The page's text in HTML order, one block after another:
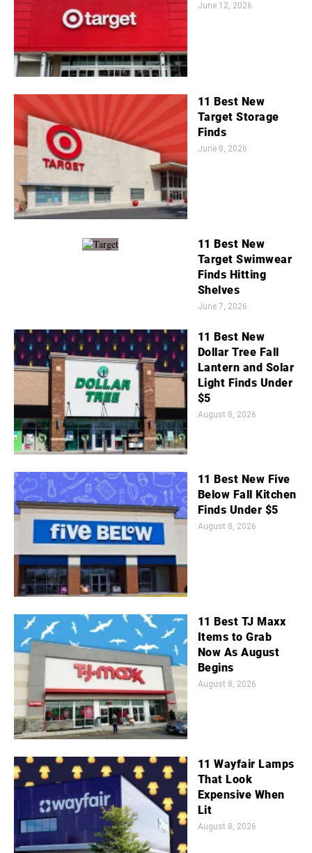
June 12, 2026
11 Best New
Target Storage
Finds
June 8, 2026
11 Best New
Target Swimwear
Finds Hitting
Shelves
June 7, 2026
11 Best New
Dollar Tree Fall
Lantern and Solar
Light Finds Under
$5
August 8, 2026
11 Best New Five
Below Fall Kitchen
Finds Under $5
August 8, 2026
11 Best TJ Maxx
Items to Grab
Now As August
Begins
August 8, 2026
11 Wayfair Lamps
That Look
Expensive When
Lit
August 8, 2026